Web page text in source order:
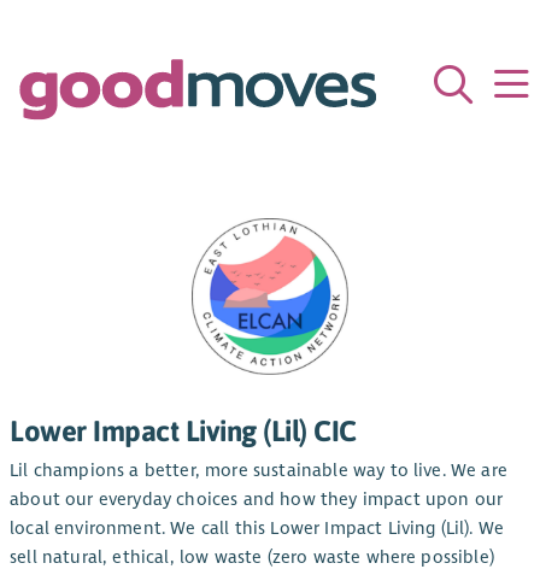
Lower Impact Living (Lil) CIC
Lil champions a better, more sustainable way to live. We are
about our everyday choices and how they impact upon our
local environment. We call this Lower Impact Living (Lil). We
sell natural, ethical, low waste (zero waste where possible)